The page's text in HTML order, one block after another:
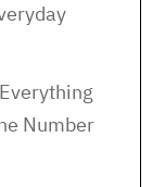
Number